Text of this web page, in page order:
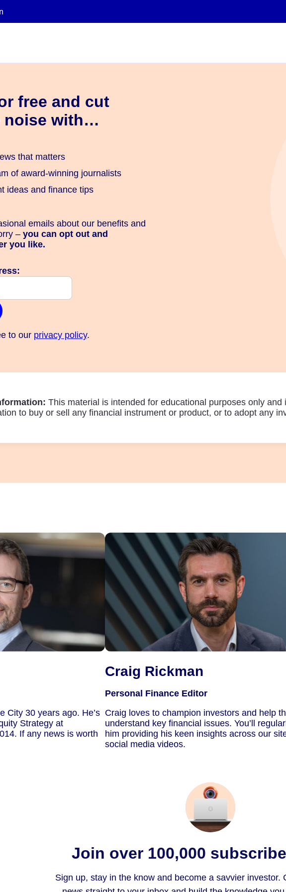
free and cut
noise with…
that matters
of award-winning journalists
ideas and finance tips
emails about our benefits and
– you can opt out and
you like.
to our privacy policy.
This material is intended for educational purposes only
to buy or sell any financial instrument or product, or to adopt any
City 30 years ago. He’s
Strategy at
If any news is worth
Craig Rickman
Personal Finance Editor
Craig loves to champion investors and help
understand key financial issues. You’ll
him providing his keen insights across our
social media videos.
Join over 100,000
Sign up, stay in the know and become a savvier investor.